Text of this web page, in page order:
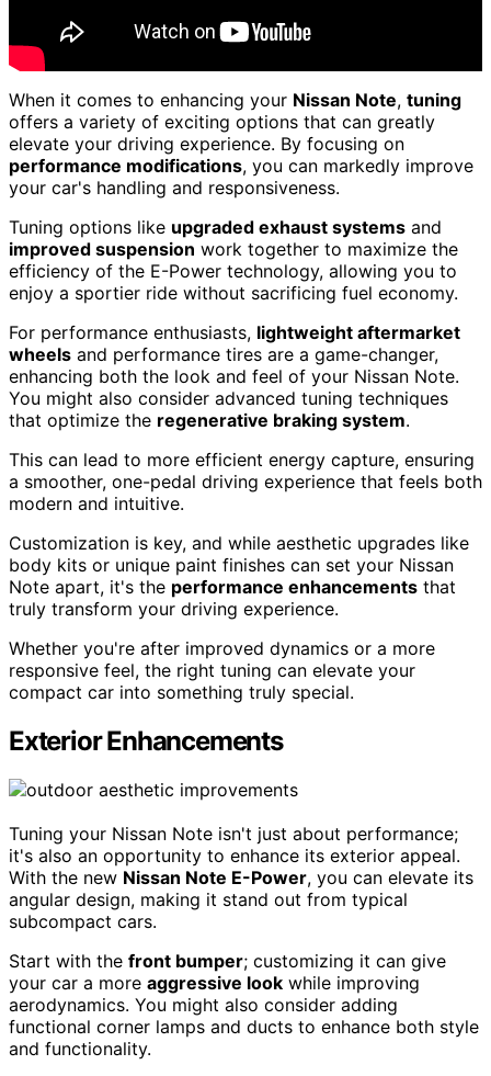
When it comes to enhancing your Nissan Note, tuning
offers a variety of exciting options that can greatly
elevate your driving experience. By focusing on
performance modifications, you can markedly improve
your car's handling and responsiveness.
Tuning options like upgraded exhaust systems and
improved suspension work together to maximize the
efficiency of the E-Power technology, allowing you to
enjoy a sportier ride without sacrificing fuel economy.
For performance enthusiasts, lightweight aftermarket
wheels and performance tires are a game-changer,
enhancing both the look and feel of your Nissan Note.
You might also consider advanced tuning techniques
that optimize the regenerative braking system.
This can lead to more efficient energy capture, ensuring
a smoother, one-pedal driving experience that feels both
modern and intuitive.
Customization is key, and while aesthetic upgrades like
body kits or unique paint finishes can set your Nissan
Note apart, it's the performance enhancements that
truly transform your driving experience.
Whether you're after improved dynamics or a more
responsive feel, the right tuning can elevate your
compact car into something truly special.
Exterior Enhancements
Tuning your Nissan Note isn't just about performance;
it's also an opportunity to enhance its exterior appeal.
With the new Nissan Note E-Power, you can elevate its
angular design, making it stand out from typical
subcompact cars.
Start with the front bumper; customizing it can give
your car a more aggressive look while improving
aerodynamics. You might also consider adding
functional corner lamps and ducts to enhance both style
and functionality.